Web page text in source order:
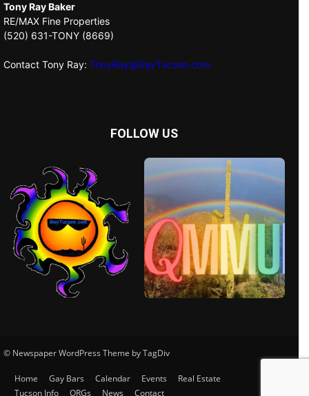
Tony Ray Baker
RE/MAX Fine Properties
(520) 631-TONY (8669)
Contact Tony Ray: TonyRay@GayTucson.com
FOLLOW US
© Newspaper WordPress Theme by TagDiv
Home Gay Bars Calendar Events
Real Estate
Tucson Info
ORGs News Contact